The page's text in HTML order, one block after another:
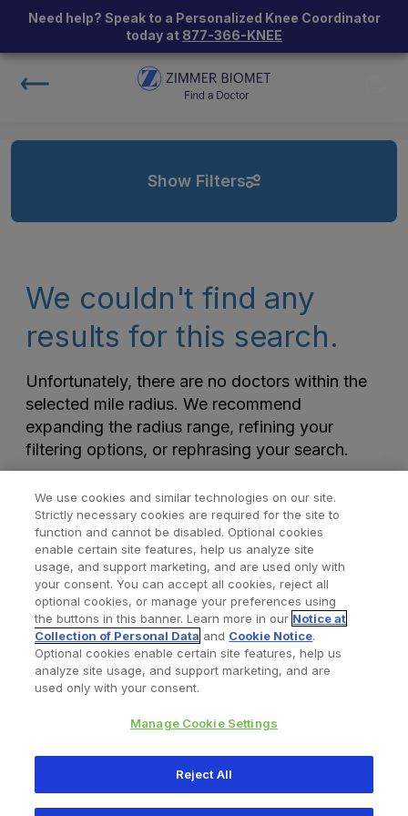
Need help? Speak to a Personalized Knee Coordinator
today at 877-366-KNEE
Show Filters
We couldn't find any
results for this search.
Unfortunately, there are no doctors within the
selected mile radius. We recommend
expanding the radius range, refining your
filtering options, or rephrasing your search.
Find a Doctor Bookmarked Doctors
Privacy Policy Terms and Conditions
345 East Main Street, Warsaw IN 46580
We use cookies and similar technologies on our site.
Strictly necessary cookies are required for the site to
function and cannot be disabled. Optional cookies
enable certain site features, help us analyze site
usage, and support marketing, and are used only with
your consent. You can accept all cookies, reject all
optional cookies, or manage your preferences using
the buttons in this banner. Learn more in our Notice at
Collection of Personal Data and Cookie Notice.
Optional cookies enable certain site features, help us
analyze site usage, and support marketing, and are
used only with your consent.
Manage Cookie Settings
Reject All